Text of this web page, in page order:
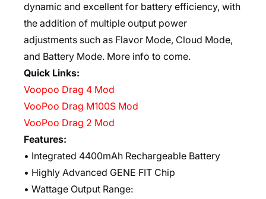
dynamic and excellent for battery efficiency, with
the addition of multiple output power
adjustments such as Flavor Mode, Cloud Mode,
and Battery Mode. More info to come.
Quick Links:
Voopoo Drag 4 Mod
VooPoo Drag M100S Mod
VooPoo Drag 2 Mod
Features:
• Integrated 4400mAh Rechargeable Battery
• Highly Advanced GENE FIT Chip
• Wattage Output Range: